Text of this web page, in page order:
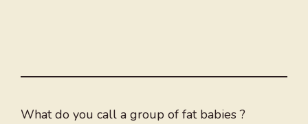
What do you call a group of fat babies ?